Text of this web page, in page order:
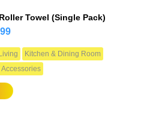
Towel (Single Pack)
99
Kitchen & Dining Room
Accessories